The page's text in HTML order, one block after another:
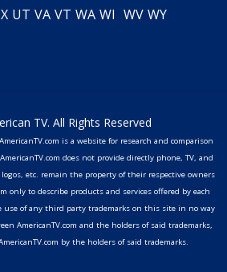
UT VA VT WA WI WV WY
TV. All Rights Reserved
is a website for research and comparison
does not provide directly phone, TV, and
etc. remain the property of their respective owners
only to describe products and services offered by each
use of any third party trademarks on this site in no way
AmericanTV.com and the holders of said trademarks,
by the holders of said trademarks.